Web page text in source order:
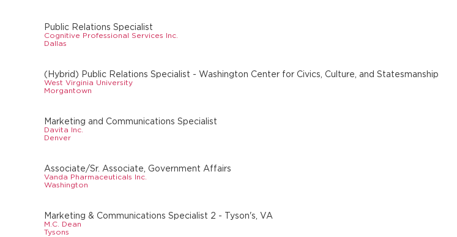
Public Relations Specialist
Cognitive Professional Services Inc.
Dallas
(Hybrid) Public Relations Specialist - Washington Center for Civics, Culture, and Statesmanship
West Virginia University
Morgantown
Marketing and Communications Specialist
Davita Inc.
Denver
Associate/Sr. Associate, Government Affairs
Vanda Pharmaceuticals Inc.
Washington
Marketing & Communications Specialist 2 - Tyson's, VA
M.C. Dean
Tysons